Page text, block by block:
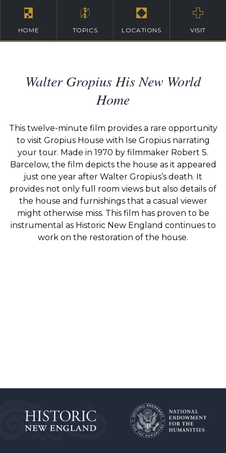
HOME TOPICS LOCATIONS VISIT
Walter Gropius His New World
Home
This twelve-minute film provides a rare opportunity
to visit Gropius House with Ise Gropius narrating
your tour. Made in 1970 by filmmaker Robert S.
Barcelow, the film depicts the house as it appeared
just one year after Walter Gropius’s death. It
provides not only full room views but also details of
the house and furnishings that a casual viewer
might otherwise miss. This film has proven to be
instrumental as Historic New England continues to
work on the restoration of the house.